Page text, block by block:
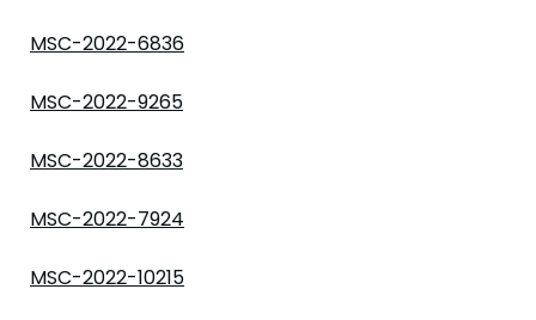
MSC-2022-6836
MSC-2022-9265
MSC-2022-8633
MSC-2022-7924
MSC-2022-10215